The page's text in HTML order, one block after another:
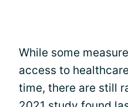
While some
access to
time, there are still